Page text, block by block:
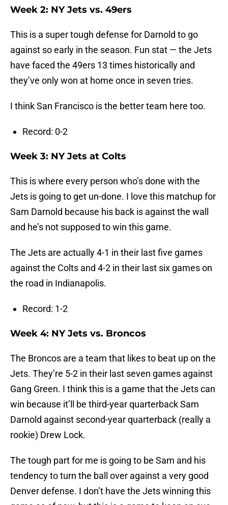
Week 2: NY Jets vs. 49ers
This is a super tough defense for Darnold to go
against so early in the season. Fun stat — the Jets
have faced the 49ers 13 times historically and
they’ve only won at home once in seven tries.
I think San Francisco is the better team here too.
Record: 0-2
Week 3: NY Jets at Colts
This is where every person who’s done with the
Jets is going to get un-done. I love this matchup for
Sam Darnold because his back is against the wall
and he’s not supposed to win this game.
The Jets are actually 4-1 in their last five games
against the Colts and 4-2 in their last six games on
the road in Indianapolis.
Record: 1-2
Week 4: NY Jets vs. Broncos
The Broncos are a team that likes to beat up on the
Jets. They’re 5-2 in their last seven games against
Gang Green. I think this is a game that the Jets can
win because it’ll be third-year quarterback Sam
Darnold against second-year quarterback (really a
rookie) Drew Lock.
The tough part for me is going to be Sam and his
tendency to turn the ball over against a very good
Denver defense. I don’t have the Jets winning this